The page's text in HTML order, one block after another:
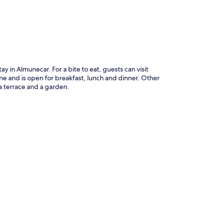
in Almunecar. For a bite to eat, guests can visit
and is open for breakfast, lunch and dinner. Other
and a garden.